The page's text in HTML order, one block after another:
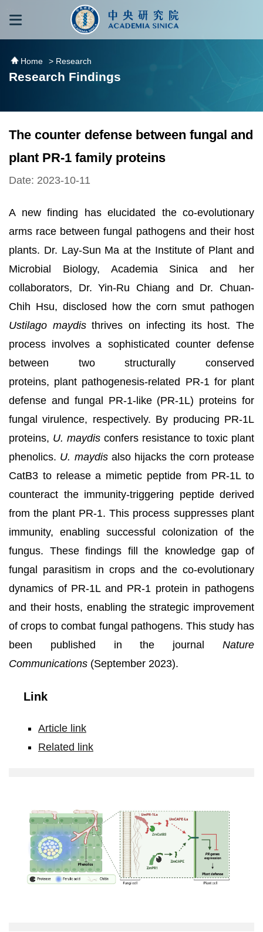
跳到主要內容區塊
Home > Research
Research Findings
The counter defense between fungal and
plant PR-1 family proteins
Date: 2023-10-11
A new finding has elucidated the co-evolutionary
arms race between fungal pathogens and their host
plants. Dr. Lay-Sun Ma at the Institute of Plant and
Microbial Biology, Academia Sinica and her
collaborators, Dr. Yin-Ru Chiang and Dr. Chuan-
Chih Hsu, disclosed how the corn smut pathogen
Ustilago maydisthrives on infecting its host. The
process involves a sophisticated counter defense
between two structurally conserved
proteins, plant pathogenesis-related PR-1 for plant
defense and fungal PR-1-like (PR-1L) proteins for
fungal virulence, respectively. By producing PR-1L
proteins, U. maydis confers resistance to toxic plant
phenolics. U. maydisalso hijacks the corn protease
CatB3 to release a mimetic peptide from PR-1L to
counteract the immunity-triggering peptide derived
from the plant PR-1. This process suppresses plant
immunity, enabling successful colonization of the
fungus. These findings fill the knowledge gap of
fungal parasitism in crops and the co-evolutionary
dynamics of PR-1L and PR-1 protein in pathogens
and their hosts, enabling the strategic improvement
of crops to combat fungal pathogens. This study has
been published in the journal Nature
Communications (September 2023).
Link
Article link
Related link
fungal
plant
family
proteins